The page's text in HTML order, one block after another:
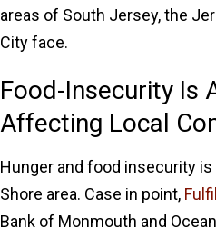
areas of South Jersey, the
City face.
Food-Insecurity Is
Affecting Local
Hunger and food insecurity
Shore area. Case in point,
Bank of Monmouth and